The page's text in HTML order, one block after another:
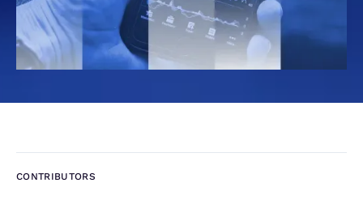
CONTRIBUTORS